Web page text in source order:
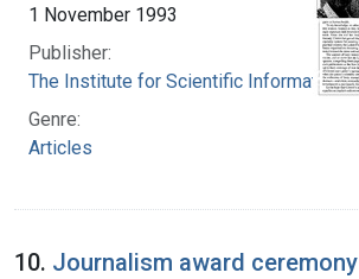
1 November 1993
Publisher:
The Institute for Scientific Information
Genre:
Articles
10. Journalism award ceremony